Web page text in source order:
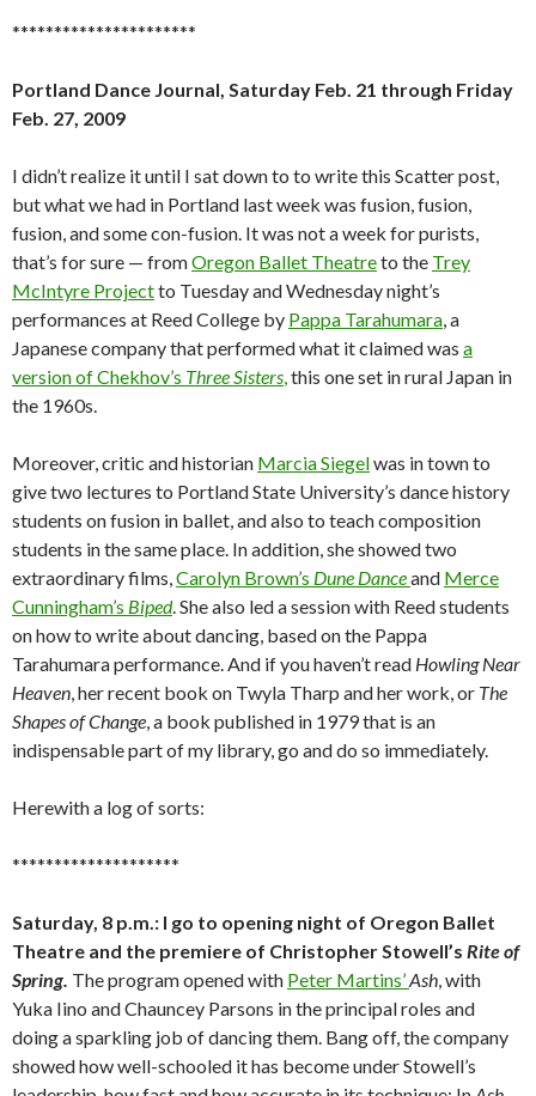
**********************
Portland Dance Journal, Saturday Feb. 21 through Friday
Feb. 27, 2009
I didn’t realize it until I sat down to to write this Scatter post,
but what we had in Portland last week was fusion, fusion,
fusion, and some con-fusion. It was not a week for purists,
that’s for sure — fromOregon Ballet Theatreto the Trey
McIntyre Projectto Tuesday and Wednesday night’s
performances at Reed College by Pappa Tarahumara , a
Japanese company that performed what it claimed was a
version of Chekhov’s Three Sisters this one set in rural Japan in
the 1960s.
Moreover, critic and historian Marcia Siegelwas in town to
give two lectures to Portland State University’s dance history
students on fusion in ballet, and also to teach composition
students in the same place. In addition, she showed two
extraordinary films, Carolyn Brown’s Dune Danceand Merce
Cunningham’s Biped. She also led a session with Reed students
on how to write about dancing, based on the Pappa
Tarahumara performance. And if you haven’t read Howling Near
Heaven , her recent book on Twyla Tharp and her work, or The
Shapes of Change , a book published in 1979 that is an
indispensable part of my library, go and do so immediately.
Herewith a log of sorts:
********************
Saturday, 8 p.m.: I go to opening night of Oregon Ballet
Theatre and the premiere of Christopher Stowell’s Rite of
Spring. The program opened with Peter Martins’Ash , with
Yuka Iino and Chauncey Parsons in the principal roles and
doing a sparkling job of dancing them. Bang off, the company
showed how well-schooled it has become under Stowell’s